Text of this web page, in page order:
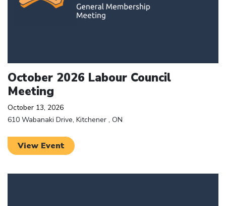
October 2026 Labour Council
Meeting
October 13, 2026
610 Wabanaki Drive, Kitchener , ON
View Event